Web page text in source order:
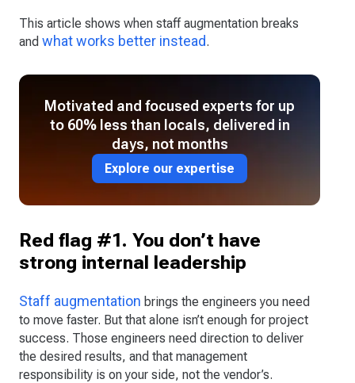
This article shows when staff augmentation breaks
and what works better instead.
Motivated and focused experts for up
to 60% less than locals, delivered in
days, not months
Explore our expertise
Red flag #1. You don’t have
strong internal leadership
Staff augmentation brings the engineers you need
to move faster. But that alone isn’t enough for project
success. Those engineers need direction to deliver
the desired results, and that management
responsibility is on your side, not the vendor’s.